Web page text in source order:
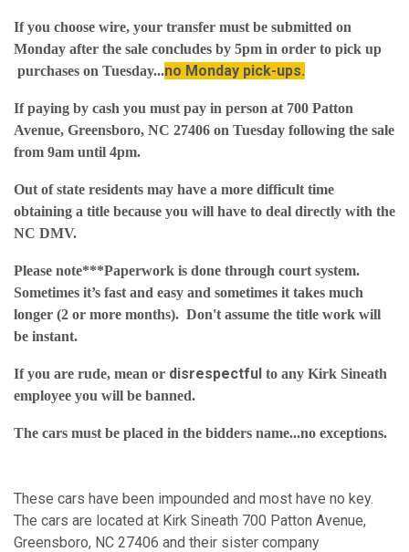
If you choose wire, your transfer must be submitted on
Monday after the sale concludes by 5pm in order to pick up
purchases on Tuesday...no Monday pick-ups.
If paying by cash you must pay in person at 700 Patton
Avenue, Greensboro, NC 27406 on Tuesday following the sale
from 9am until 4pm.
Out of state residents may have a more difficult time
obtaining a title because you will have to deal directly with the
NC DMV.
Please note***Paperwork is done through court system.
Sometimes it’s fast and easy and sometimes it takes much
longer (2 or more months). Don't assume the title work will
be instant.
If you are rude, mean or disrespectful to any Kirk Sineath
employee you will be banned.
The cars must be placed in the bidders name...no exceptions.
These cars have been impounded and most have no key.
The cars are located at Kirk Sineath 700 Patton Avenue,
Greensboro, NC 27406 and their sister company